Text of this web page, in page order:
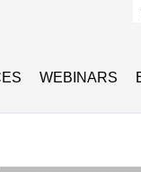
WEBINARS